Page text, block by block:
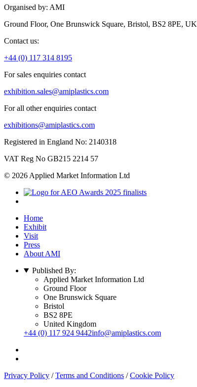
Organised by: AMI
Ground Floor, One Brunswick Square, Bristol, BS2 8PE, UK
Contact us:
+44 (0) 117 314 8195
For sales enquiries contact
exhibition.sales@amiplastics.com
For all other enquiries contact
exhibitions@amiplastics.com
Registered in England No: 2140318
VAT Reg No GB215 2214 57
© 2026 Applied Market Information Ltd
Home
Exhibit
Visit
Press
About AMI
Published By:
Applied Market Information Ltd
Ground Floor
One Brunswick Square
Bristol
BS2 8PE
United Kingdom
+44 (0) 117 924 9442info@amiplastics.com
Privacy Policy /Terms and Conditions /Cookie Policy